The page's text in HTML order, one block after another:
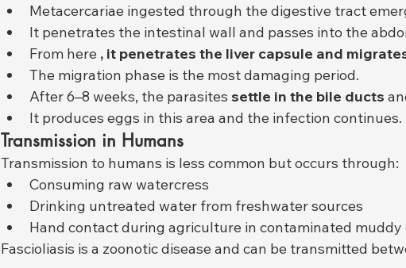
Metacercariae ingested through the digestive tract
It penetrates the intestinal wall and passes into the
From here , it penetrates the liver capsule and
The migration phase is the most damaging period.
After 6–8 weeks, the parasites settle in the bile ducts
It produces eggs in this area and the infection continues.
Transmission in Humans
Transmission to humans is less common but occurs through:
Consuming raw watercress
Drinking untreated water from freshwater sources
Hand contact during agriculture in contaminated
Fascioliasis is a zoonotic disease and can be transmitted